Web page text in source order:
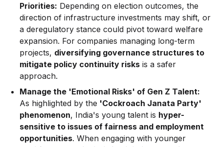
Priorities: Depending on election outcomes, the
direction of infrastructure investments may shift, or
a deregulatory stance could pivot toward welfare
expansion. For companies managing long-term
projects, diversifying governance structures to
mitigate policy continuity risks is a safer
approach.
Manage the 'Emotional Risks' of Gen Z Talent:
As highlighted by the 'Cockroach Janata Party'
phenomenon, India's young talent is hyper-
sensitive to issues of fairness and employment
opportunities. When engaging with younger